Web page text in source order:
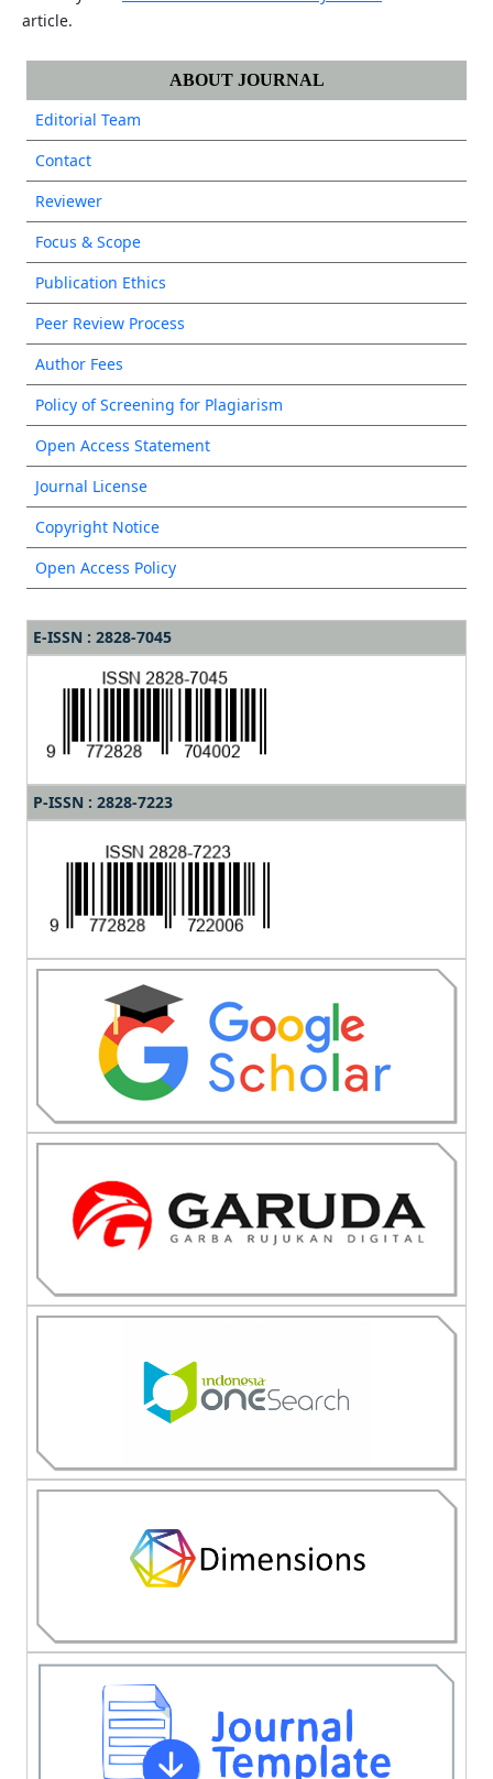
article.
ABOUT JOURNAL
Editorial Team
Contact
Reviewer
Focus & Scope
Publication Ethics
Peer Review Process
Author Fees
Policy of Screening for Plagiarism
Open Access Statement
Journal License
Copyright Notice
Open Access Policy
E-ISSN : 2828-7045
P-ISSN : 2828-7223